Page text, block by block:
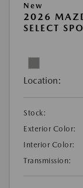
New
2026
SELECT
Location:
Stock:
Exterior Color:
Interior Color:
Transmission: